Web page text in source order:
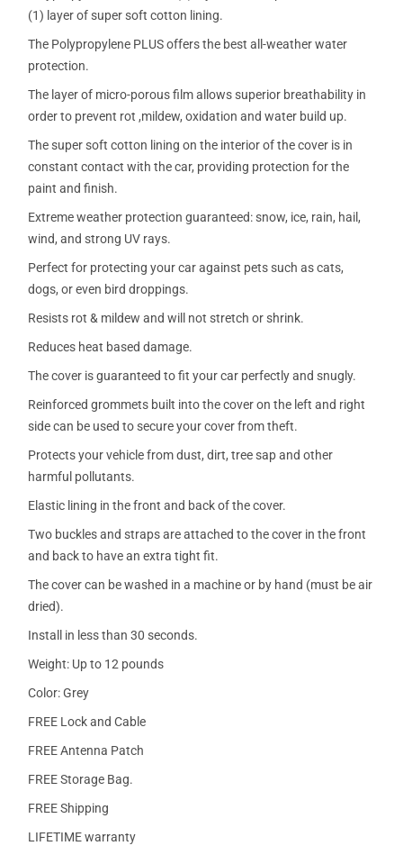
(1) layer of super soft cotton lining.
The Polypropylene PLUS offers the best all-weather water
protection.
The layer of micro-porous film allows superior breathability in
order to prevent rot ,mildew, oxidation and water build up.
The super soft cotton lining on the interior of the cover is in
constant contact with the car, providing protection for the
paint and finish.
Extreme weather protection guaranteed: snow, ice, rain, hail,
wind, and strong UV rays.
Perfect for protecting your car against pets such as cats,
dogs, or even bird droppings.
Resists rot & mildew and will not stretch or shrink.
Reduces heat based damage.
The cover is guaranteed to fit your car perfectly and snugly.
Reinforced grommets built into the cover on the left and right
side can be used to secure your cover from theft.
Protects your vehicle from dust, dirt, tree sap and other
harmful pollutants.
Elastic lining in the front and back of the cover.
Two buckles and straps are attached to the cover in the front
and back to have an extra tight fit.
The cover can be washed in a machine or by hand (must be air
dried).
Install in less than 30 seconds.
Weight: Up to 12 pounds
Color: Grey
FREE Lock and Cable
FREE Antenna Patch
FREE Storage Bag.
FREE Shipping
LIFETIME warranty